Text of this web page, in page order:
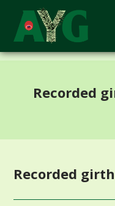
Recorded
Recorded